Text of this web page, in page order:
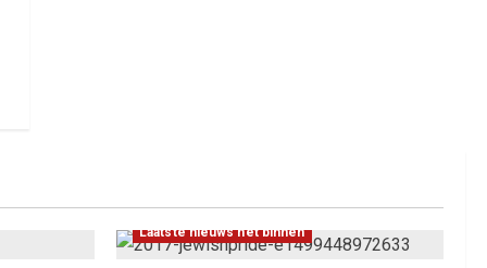
Laatste nieuws net binnen